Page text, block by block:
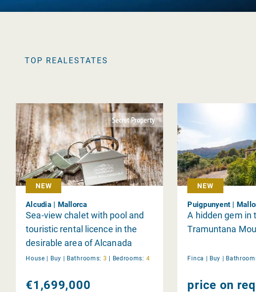
TOP REALESTATES
NEW
Alcudia | Mallorca
Sea-view chalet with pool and
touristic rental licence in the
desirable area of Alcanada
House | Buy | Bathrooms: 3 | Bedrooms: 4
€1,699,000
NEW
Puigpunyent |
A hidden gem in
Tramuntana
Finca | Buy |
price on